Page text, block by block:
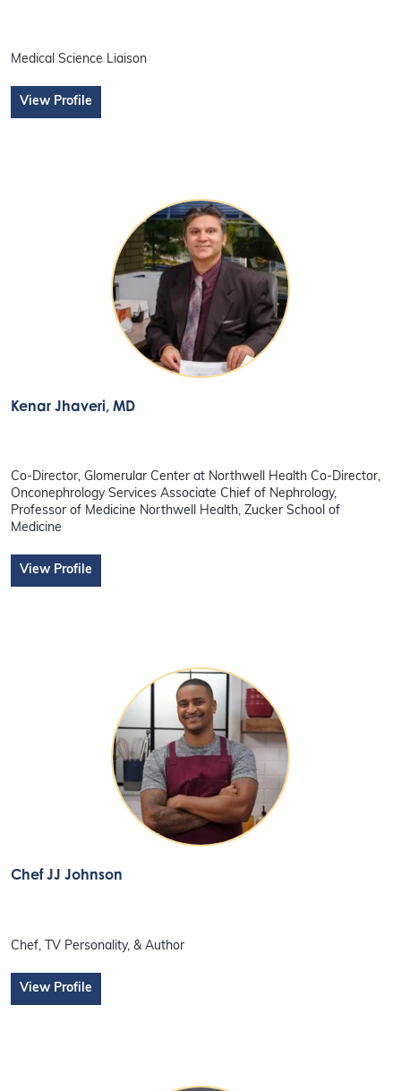
Medical Science Liaison
View Profile
Kenar Jhaveri, MD
Co-Director, Glomerular Center at Northwell Health Co-Director,
Onconephrology Services Associate Chief of Nephrology,
Professor of Medicine Northwell Health, Zucker School of
Medicine
View Profile
Chef JJ Johnson
Chef, TV Personality, & Author
View Profile